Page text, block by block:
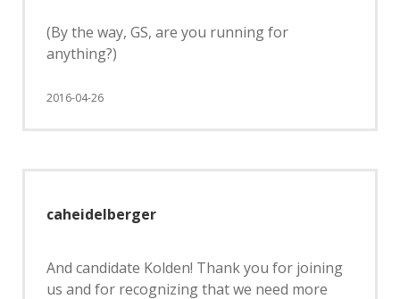
(By the way, GS, are you running for
anything?)
2016-04-26
caheidelberger
And candidate Kolden! Thank you for joining
us and for recognizing that we need more